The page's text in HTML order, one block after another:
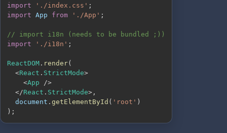
import
'./index.css' ;
import App from './App' ;
// import i18n (needs to be bundled ;))
import
'./i18n' ;
ReactDOM . render(
<React . StrictMode>
<App />
</React . StrictMode> ,
document . getElementById ( 'root' )
) ;